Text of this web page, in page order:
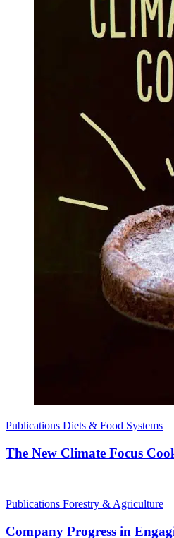
Publications Diets & Food Systems
The New Climate Focus
Publications Forestry & Agriculture
Company Progress in